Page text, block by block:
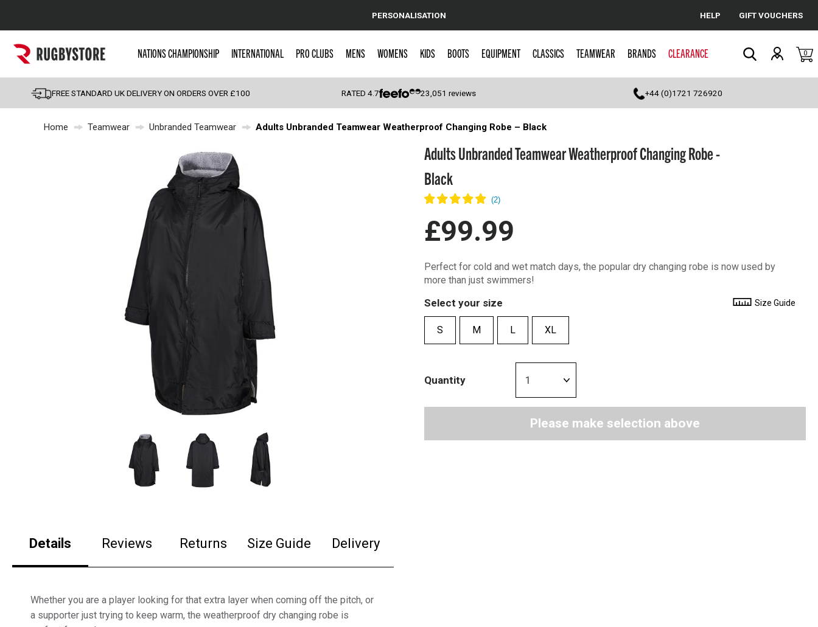
Cancel
Popular Searches
England
Scotland
Wales
Kids Rugby Boots
Shoulder Pads
PERSONALISATION HELP GIFT VOUCHERS
NATIONS CHAMPIONSHIP INTERNATIONAL PRO CLUBS MENS WOMENS KIDS BOOTS EQUIPMENT CLASSICS TEAMWEAR BRANDS CLEARANCE 0
FREE STANDARD UK DELIVERY ON ORDERS OVER £100 RATED4.7 23,051 reviews +44 (0)1721 726920
Home Teamwear Unbranded Teamwear Adults Unbranded Teamwear Weatherproof Changing Robe – Black
Details Reviews Returns Size Guide Delivery
Whether you are a player looking for that extra layer when coming off the pitch, or
a supporter just trying to keep warm, the weatherproof dry changing robe is
Adults Unbranded Teamwear Weatherproof Changing Robe -
Black
£99.99
Perfect for cold and wet match days, the popular dry changing robe is now used by
more than just swimmers!
Select your size Size Guide
S M L XL
Quantity
Please make selection above